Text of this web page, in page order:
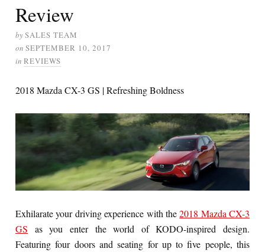
Review
bySALES TEAM
on SEPTEMBER 10, 2017
in REVIEWS
2018 Mazda CX-3 GS | Refreshing Boldness
Exhilarate your driving experience with the2018 Mazda CX-3
GS as you enter the world of KODO-inspired design.
Featuring four doors and seating for up to five people, this